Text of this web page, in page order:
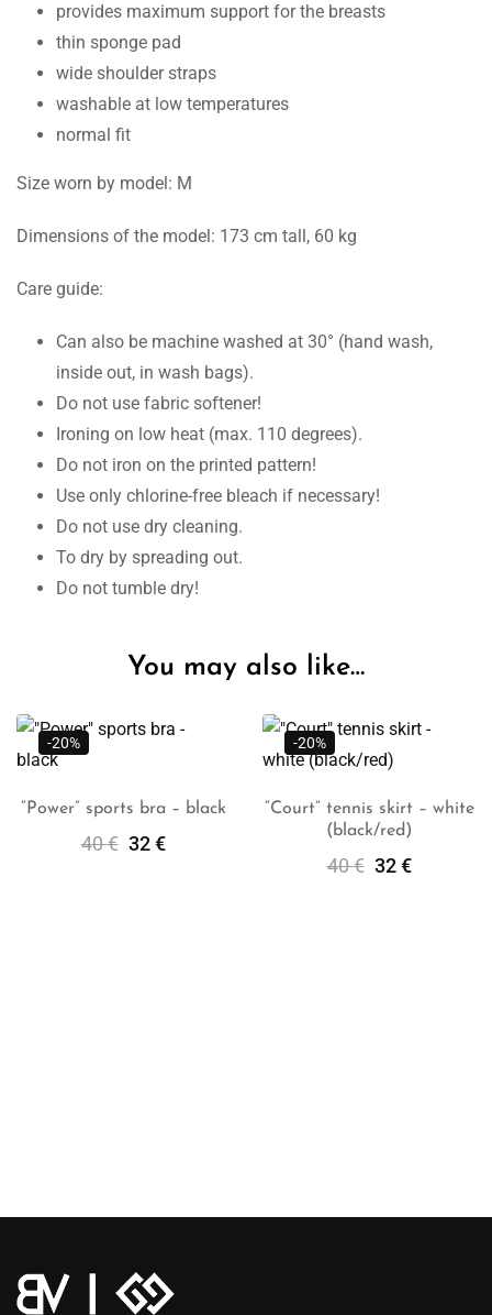
provides maximum support for the breasts
thin sponge pad
wide shoulder straps
washable at low temperatures
normal fit
Size worn by model: M
Dimensions of the model: 173 cm tall, 60 kg
Care guide:
Can also be machine washed at 30° (hand wash,
inside out, in wash bags).
Do not use fabric softener!
Ironing on low heat (max. 110 degrees).
Do not iron on the printed pattern!
Use only chlorine-free bleach if necessary!
Do not use dry cleaning.
To dry by spreading out.
Do not tumble dry!
You may also like…
-20%
Select
“Power” sports bra – black
40€ 32€
-20%
Select
Options
“Court” tennis skirt – white
(black/red)
40€ 32€